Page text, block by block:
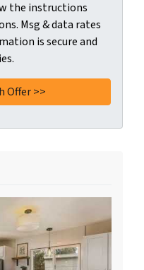
the instructions
Msg & data rates
is secure and